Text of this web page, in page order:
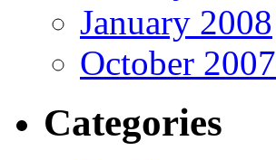
January 2008
October 2007
Categories